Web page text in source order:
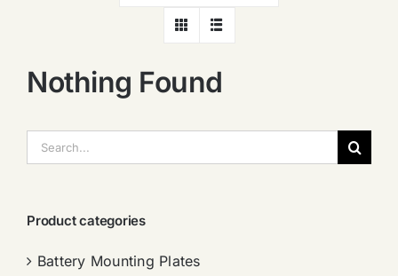
Nothing Found
索：
Product categories
Battery Mounting Plates